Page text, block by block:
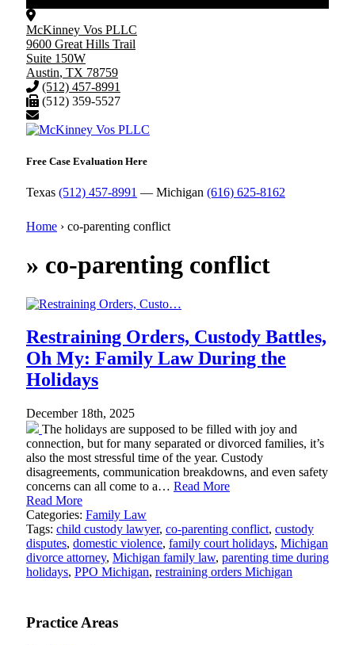
McKinney Vos PLLC
9600 Great Hills Trail
Suite 150W
Austin, TX 78759
(512) 457-8991
(512) 359-5527
Free Case Evaluation Here
Texas (512) 457-8991 — Michigan (616) 625-8162
Home › co-parenting conflict
» co-parenting conflict
Restraining Orders, Custody Battles,
Oh My: Family Law During the
Holidays
December 18th, 2025
The holidays are supposed to be filled with joy and
connection, but for many separated or divorced families, it’s
also the most stressful time of the year. Custody
disagreements, communication breakdowns, and even safety
concerns can all come to a… Read More
Read More
Categories: Family Law
Tags: child custody lawyer, co-parenting conflict, custody
disputes, domestic violence, family court holidays, Michigan
divorce attorney, Michigan family law, parenting time during
holidays, PPO Michigan, restraining orders Michigan
Practice Areas